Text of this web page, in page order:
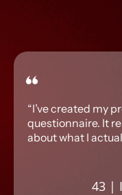
“I’ve created my
questionnaire. It
about what I
43 |